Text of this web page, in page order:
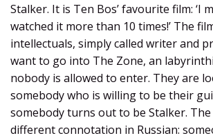
Stalker. It is Ten Bos’ favourite film: ‘I
watched it more than 10 times!’ The
intellectuals, simply called writer and
want to go into The Zone, an
nobody is allowed to enter. They are
somebody who is willing to be their
somebody turns out to be Stalker. The
different connotation in Russian: